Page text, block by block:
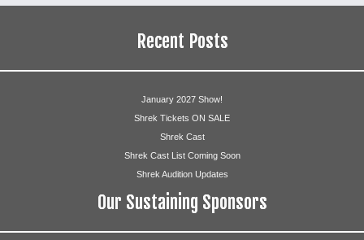
Recent Posts
January 2027 Show!
Shrek Tickets ON SALE
Shrek Cast
Shrek Cast List Coming Soon
Shrek Audition Updates
Our Sustaining Sponsors